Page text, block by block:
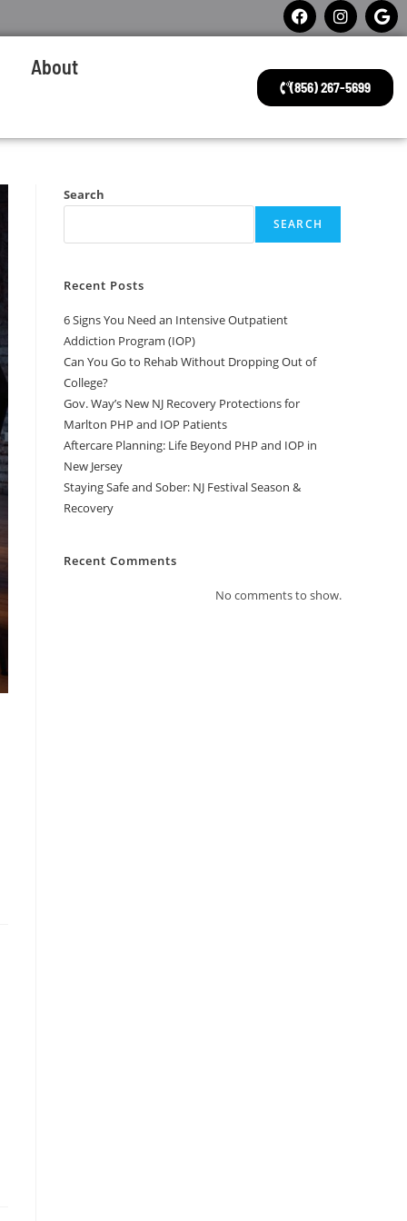
About
(856) 267-5699
Search
SEARCH
Recent Posts
6 Signs You Need an Intensive Outpatient
Addiction Program (IOP)
Can You Go to Rehab Without Dropping Out of
College?
Gov. Way’s New NJ Recovery Protections for
Marlton PHP and IOP Patients
Aftercare Planning: Life Beyond PHP and IOP in
New Jersey
Staying Safe and Sober: NJ Festival Season &
Recovery
Recent Comments
No comments to show.